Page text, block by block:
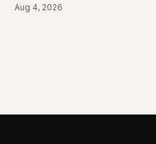
Aug 4, 2026